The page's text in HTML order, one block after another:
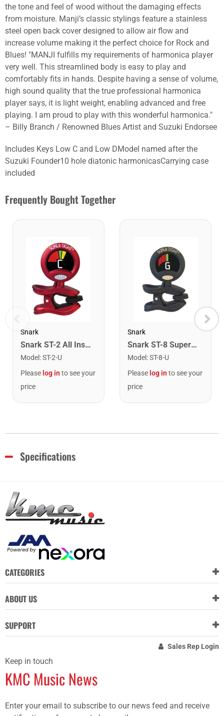
the tone and feel of wood without the damaging effects
from moisture. Manji’s classic stylings feature a stainless
steel open back cover designed to allow air flow and
increase volume making it the perfect choice for Rock and
Blues! "MANJI fulfills my requirements of harmonica player
very well. This streamlined body is easy to play and
comfortably fits in hands. Despite having a sense of volume,
high sound quality that the true professional harmonica
player says, it is light weight, enabling advanced and free
playing. I am proud to play with this wonderful harmonica."
– Billy Branch / Renowned Blues Artist and Suzuki Endorsee
Includes Keys Low C and Low DModel named after the
Suzuki Founder10 hole diatonic harmonicasCarrying case
included
Frequently Bought Together
Snark
Snark ST-2 All Instrument Rechargeable Tuner. Red/Silver
Model :ST-2-U
Please log into see your
price
Snark
Snark ST-8 Super Tight Rechargeable Tuner. Black/Gold
Model :ST-8-U
Please log into see your
price
Specifications
CATEGORIES
ABOUT US
SUPPORT
Sales Rep Login
Keep in touch
KMC Music News
Enter your email to subscribe to our news feed and receive